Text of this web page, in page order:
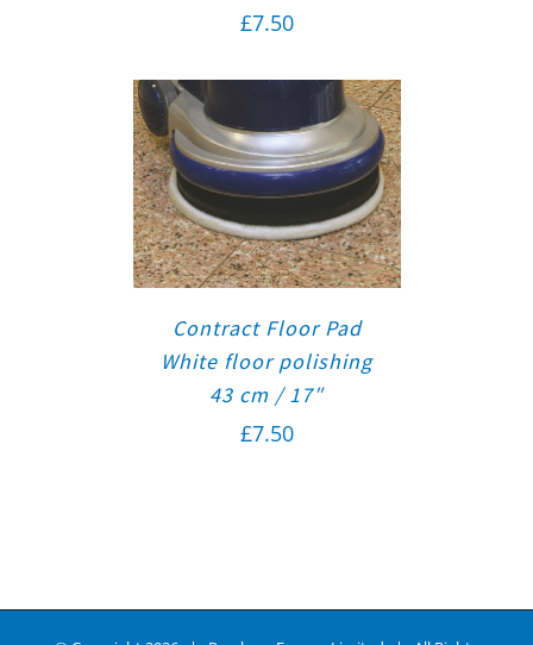
£7.50
Contract Floor Pad
White floor polishing
43 cm / 17″
£7.50